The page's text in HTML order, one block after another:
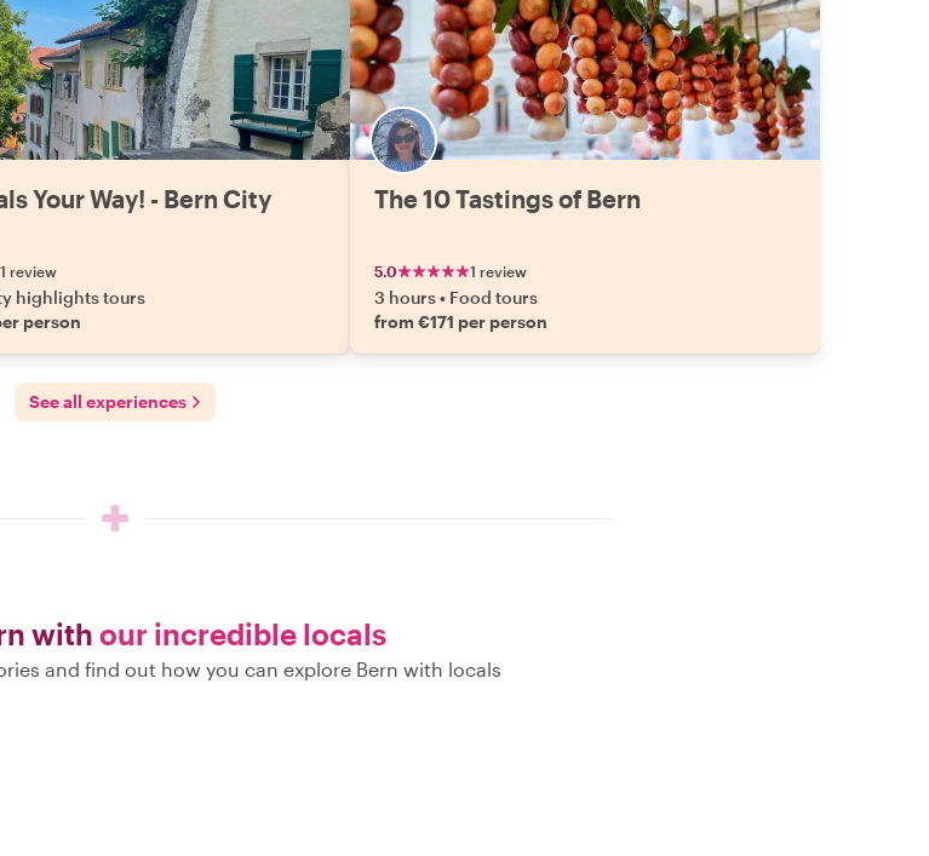
Your Way! - Bern City
1 review
highlights tours
person
The 10 Tastings of Bern
5.0 1 review
3 hours• Food tours
from €171 per person
See all experiences
with our incredible locals
and find out how you can explore Bern with locals